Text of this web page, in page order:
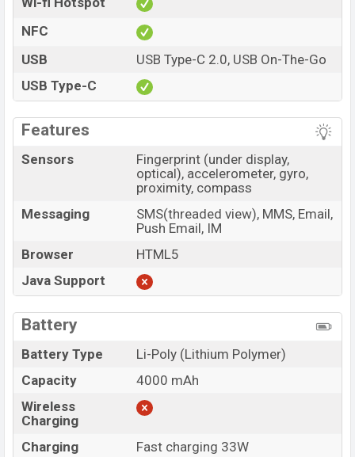
NFC
USB
USB Type-C 2.0, USB On-The-Go
USB Type-C
Features
Sensors
Fingerprint (under display,
optical), accelerometer, gyro,
proximity, compass
Messaging
SMS(threaded view), MMS, Email,
Push Email, IM
Browser
HTML5
Java Support
Battery
Battery Type
Li-Poly (Lithium Polymer)
Capacity
4000 mAh
Wireless
Charging
Charging
Fast charging 33W